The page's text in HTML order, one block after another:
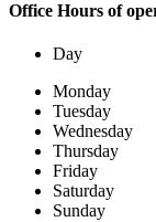
Office Hours of
Day
Monday
Tuesday
Wednesday
Thursday
Friday
Saturday
Sunday